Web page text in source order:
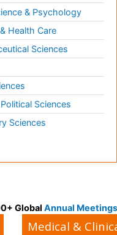
& Psychology
Health Care
Sciences
Sciences
Sciences
Global Annual Meetings
Medical &